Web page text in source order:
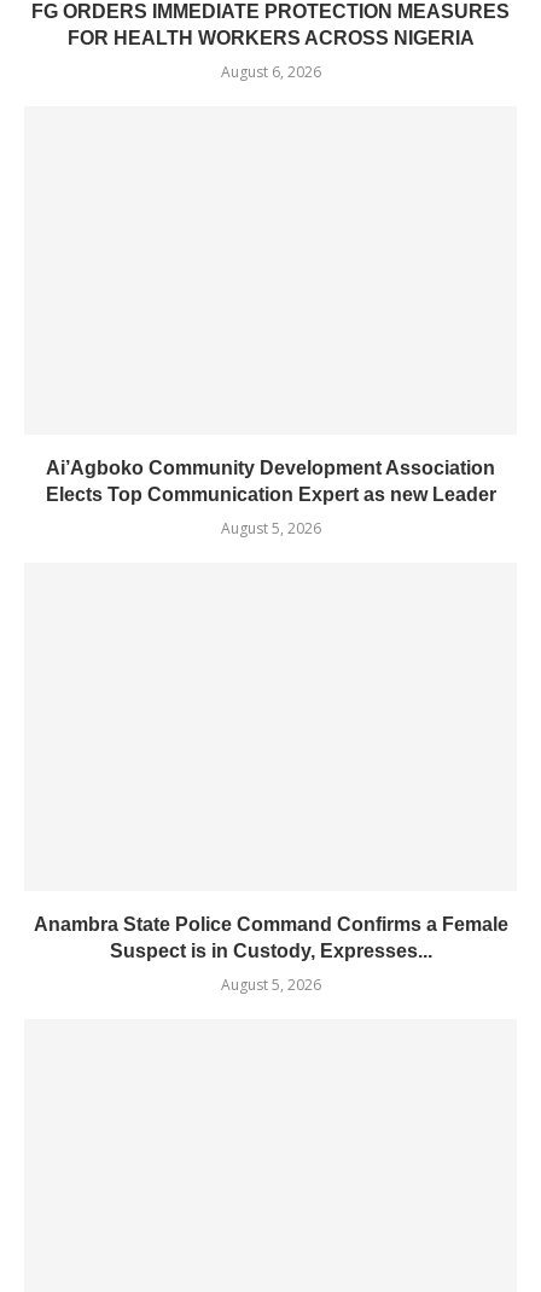
FG ORDERS IMMEDIATE PROTECTION MEASURES
FOR HEALTH WORKERS ACROSS NIGERIA
August 6, 2026
Ai’Agboko Community Development Association
Elects Top Communication Expert as new Leader
August 5, 2026
Anambra State Police Command Confirms a Female
Suspect is in Custody, Expresses...
August 5, 2026